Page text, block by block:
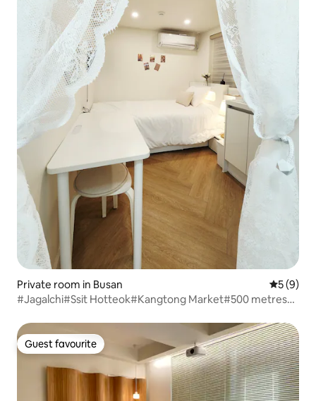
Private room in Busan 5 out of
5 (9)
#Jagalchi#Ssit Hotteok#Kangtong Market#500 metres
Shopping#Luggage Storage Available#Private
Bathroom#Busan Station
Guest favourite
Guest favourite